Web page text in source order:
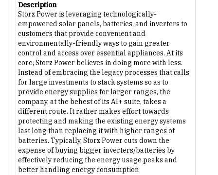
Description
Storz Power is leveraging technologically-
empowered solar panels, batteries, and inverters to
customers that provide convenient and
environmentally-friendly ways to gain greater
control and access over essential appliances. At its
core, Storz Power believes in doing more with less.
Instead of embracing the legacy processes that calls
for large investments to stack systems so as to
provide energy supplies for larger ranges, the
company, at the behest of its AI+ suite, takes a
different route. It rather makes effort towards
protecting and making the existing energy systems
last long than replacing it with higher ranges of
batteries. Typically, Storz Power cuts down the
expense of buying bigger inverters/batteries by
effectively reducing the energy usage peaks and
better handling energy consumption